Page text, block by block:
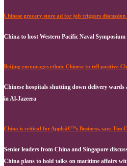
Chinese grocery store ad for job triggers
China to host Western Pacific Naval
Beijing encourages ethnic Chinese to tell positive
Chinese hospitals shutting down delivery
in Al-Jazeera
China is critical for Appleâ€™s Business, says Tim
Senior leaders from China and Singapore
China plans to hold talks on maritime affairs